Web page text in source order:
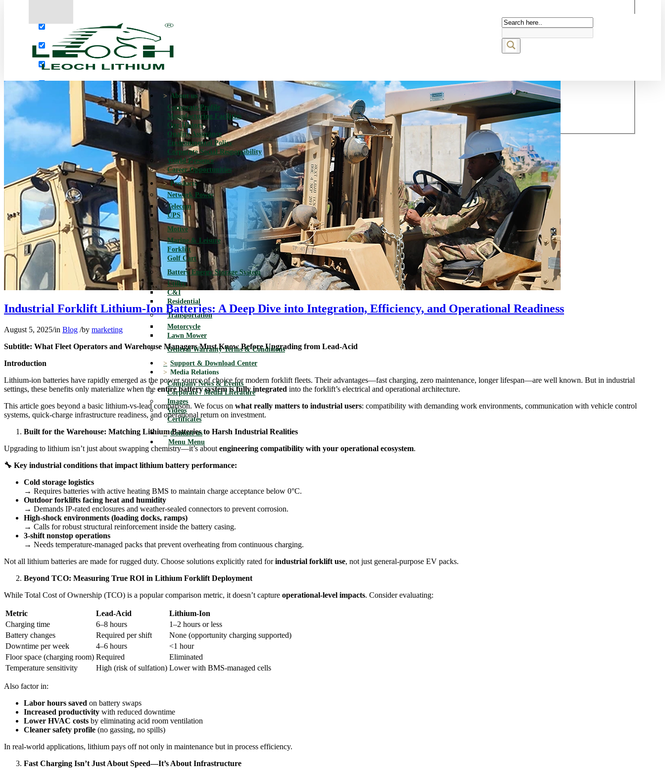
Search in title
Search in content
About us
Corporate Profile
Manufacturing Facilities
Our History
Quality Assurance
Environmental Policy
Corporate Social Responsibility
World Presence
Career Opportunities
Products
Network Power
Telecom
UPS
Motive
Marine & Leisure
Forklift
Golf Cart
Battery Energy Storage System
Utility
C&I
Residential
Transportation
Motorcycle
Lawn Mower
General Warranty Terms & Conditions
Support & Download Center
Media Relations
Company News & Events
Corporate / Media Literature
Images
Videos
Certificates
Contact us
Menu Menu
Industrial Forklift Lithium-Ion Batteries: A Deep Dive into Integration, Efficiency, and Operational Readiness
August 5, 2025/in Blog /by marketing
Subtitle: What Fleet Operators and Warehouse Managers Must Know Before Upgrading from Lead-Acid
Introduction
Lithium-ion batteries have rapidly emerged as the power source of choice for modern forklift fleets. Their advantages—fast charging, zero maintenance, longer lifespan—are well known. But in industrial
settings, these benefits only materialize when the entire battery system is fully integrated into the forklift’s electrical and operational architecture.
This article goes beyond a basic lithium-vs-lead comparison. We focus on what really matters to industrial users: compatibility with demanding work environments, communication with vehicle control
systems, quick-charge infrastructure readiness, and operational return on investment.
Built for the Warehouse: Matching Lithium Batteries to Harsh Industrial Realities
Upgrading to lithium isn’t just about swapping chemistry—it’s about engineering compatibility with your operational ecosystem.
🔧 Key industrial conditions that impact lithium battery performance:
Cold storage logistics
→ Requires batteries with active heating BMS to maintain charge acceptance below 0°C.
Outdoor forklifts facing heat and humidity
→ Demands IP-rated enclosures and weather-sealed connectors to prevent corrosion.
High-shock environments (loading docks, ramps)
→ Calls for robust structural reinforcement inside the battery casing.
3-shift nonstop operations
→ Needs temperature-managed packs that prevent overheating from continuous charging.
Not all lithium batteries are made for rugged duty. Choose solutions explicitly rated forindustrial forklift use, not just general-purpose EV packs.
Beyond TCO: Measuring True ROI in Lithium Forklift Deployment
While Total Cost of Ownership (TCO) is a popular comparison metric, it doesn’t capture operational-level impacts. Consider evaluating:
Metric Lead-Acid
Lithium-Ion
Charging time
6–8 hours
1–2 hours or less
Battery changes
Required per shift
None (opportunity charging supported)
Downtime per week
4–6 hours
<1 hour
Floor space (charging room) Required
Eliminated
Temperature sensitivity
High (risk of sulfation) Lower with BMS-managed cells
Also factor in:
Labor hours saved on battery swaps
Increased productivity with reduced downtime
Lower HVAC costs by eliminating acid room ventilation
Cleaner safety profile (no gassing, no spills)
In real-world applications, lithium pays off not only in maintenance but in process efficiency.
Fast Charging Isn’t Just About Speed—It’s About Infrastructure